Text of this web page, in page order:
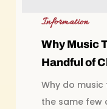
Information
Why Music
Handful of
Why do
the same few